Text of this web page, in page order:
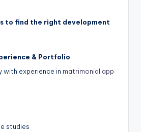
to find the right development
& Portfolio
with experience in matrimonial app
studies